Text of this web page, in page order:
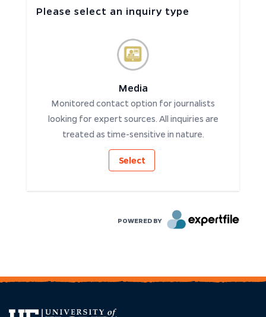
Please select an inquiry type
Media
Monitored contact option for journalists
looking for expert sources. All inquiries are
treated as time-sensitive in nature.
Select
POWERED BY